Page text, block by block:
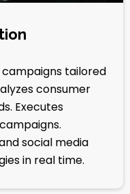
tailored
consumer
Executes
social media
in real time.